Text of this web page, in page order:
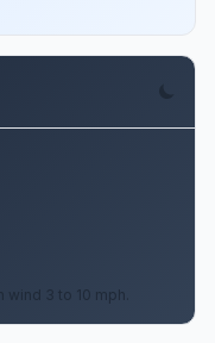
wind 3 to 10 mph.